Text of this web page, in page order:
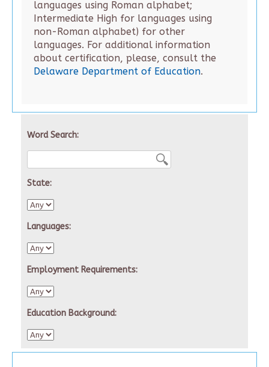
languages using Roman alphabet;
Intermediate High for languages using
non-Roman alphabet) for other
languages. For additional information
about certification, please, consult the
Delaware Department of Education.
Word Search:
State:
Languages:
Employment Requirements:
Education Background: